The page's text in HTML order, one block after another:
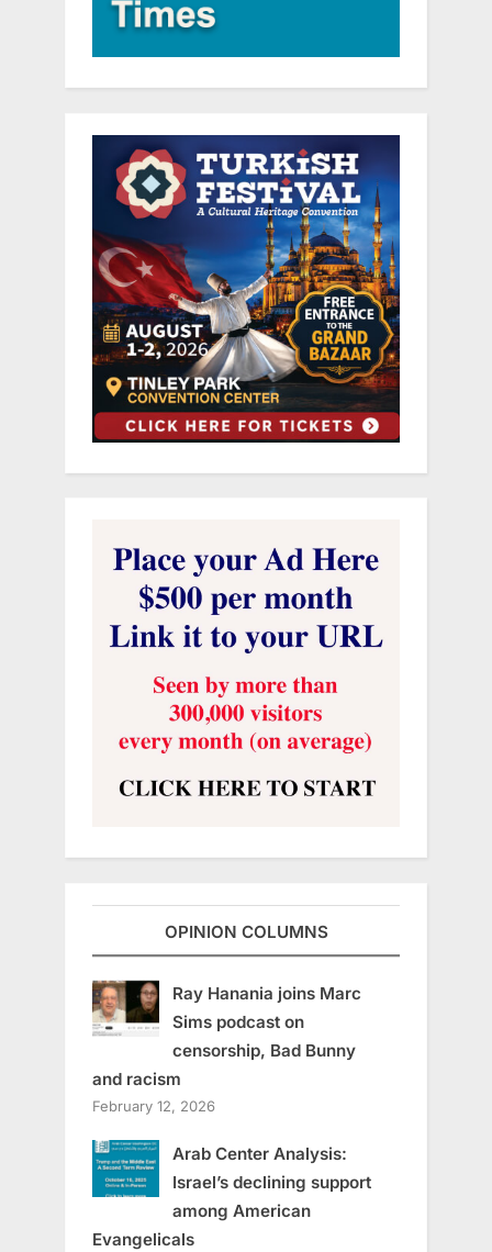
OPINION COLUMNS
Ray Hanania joins Marc
Sims podcast on
censorship, Bad Bunny
and racism
February 12, 2026
Arab Center Analysis:
Israel’s declining support
among American
Evangelicals